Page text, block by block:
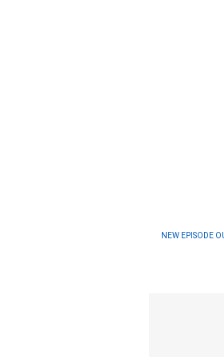
NEW EPISODE